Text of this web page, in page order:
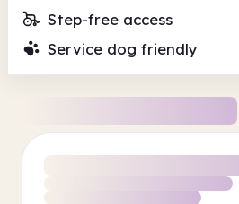
Step-free access
Service dog friendly